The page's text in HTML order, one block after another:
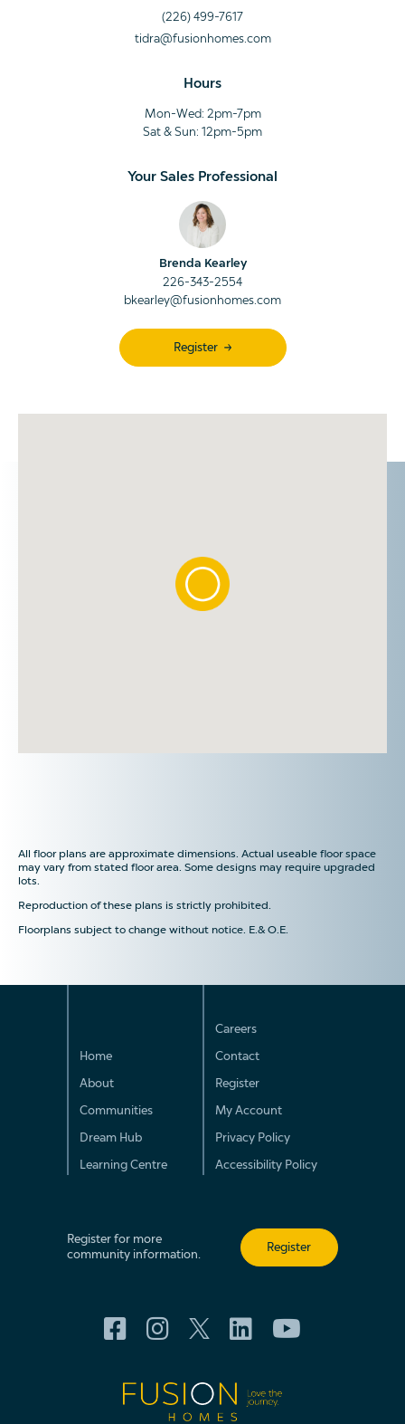
(226) 499-7617
tidra@fusionhomes.com
Hours
Mon-Wed: 2pm-7pm
Sat & Sun: 12pm-5pm
Your Sales Professional
Brenda Kearley
226-343-2554
bkearley@fusionhomes.com
Register
All floor plans are approximate dimensions. Actual useable floor space
may vary from stated floor area. Some designs may require upgraded
lots.
Reproduction of these plans is strictly prohibited.
Floorplans subject to change without notice. E.& O.E.
Home
About
Communities
Dream Hub
Learning Centre
Careers
Contact
Register
My Account
Privacy Policy
Accessibility Policy
Register for more
community information.
Register